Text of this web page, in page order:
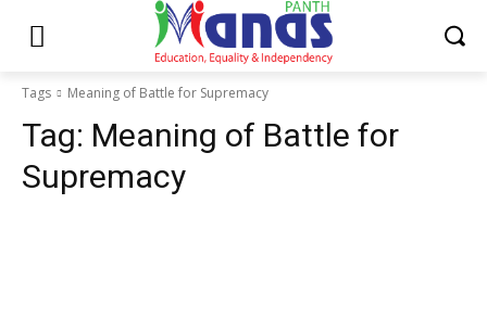
Tags Meaning of Battle for Supremacy
Tag: Meaning of Battle for
Supremacy